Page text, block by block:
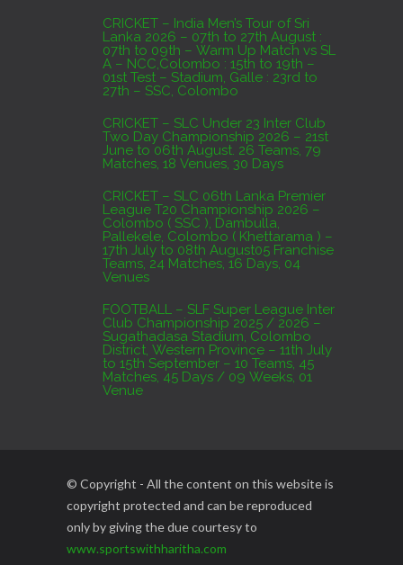
CRICKET – India Men’s Tour of Sri
Lanka 2026 – 07th to 27th August :
07th to 09th – Warm Up Match vs SL
A – NCC,Colombo : 15th to 19th –
01st Test – Stadium, Galle : 23rd to
27th – SSC, Colombo
CRICKET – SLC Under 23 Inter Club
Two Day Championship 2026 – 21st
June to 06th August. 26 Teams, 79
Matches, 18 Venues, 30 Days
CRICKET – SLC 06th Lanka Premier
League T20 Championship 2026 –
Colombo ( SSC ), Dambulla,
Pallekele, Colombo ( Khettarama ) –
17th July to 08th August05 Franchise
Teams, 24 Matches, 16 Days, 04
Venues
FOOTBALL – SLF Super League Inter
Club Championship 2025 / 2026 –
Sugathadasa Stadium, Colombo
District, Western Province – 11th July
to 15th September – 10 Teams, 45
Matches, 45 Days / 09 Weeks, 01
Venue
© Copyright - All the content on this website is
copyright protected and can be reproduced
only by giving the due courtesy to
www.sportswithharitha.com